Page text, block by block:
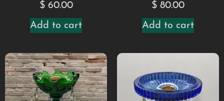
$60.00
Add to cart
$ 80.00
Add to cart